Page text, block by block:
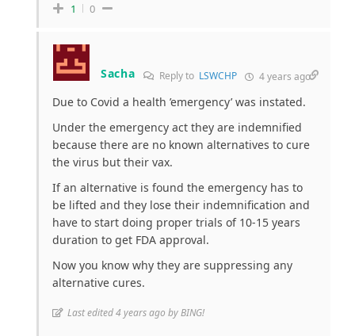
1 0
Sacha Reply to LSWCHP 4 years ago
Due to Covid a health ’emergency’ was instated.
Under the emergency act they are indemnified
because there are no known alternatives to cure
the virus but their vax.
If an alternative is found the emergency has to
be lifted and they lose their indemnification and
have to start doing proper trials of 10-15 years
duration to get FDA approval.
Now you know why they are suppressing any
alternative cures.
Last edited 4 years ago by BING!